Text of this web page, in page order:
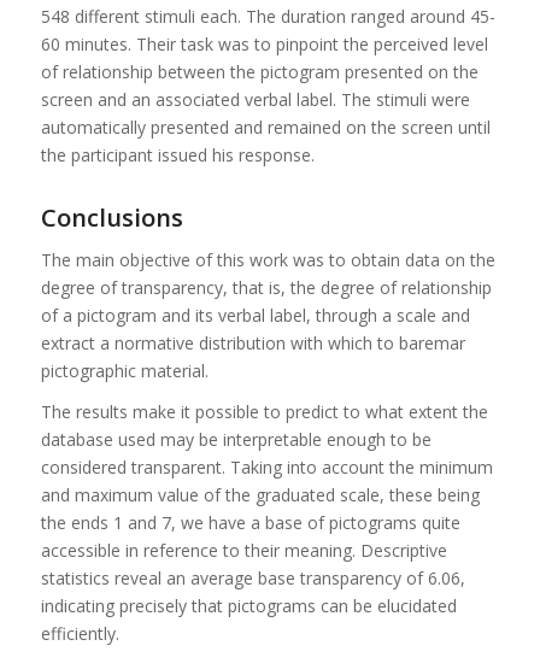
548 different stimuli each. The duration ranged around 45-
60 minutes. Their task was to pinpoint the perceived level
of relationship between the pictogram presented on the
screen and an associated verbal label. The stimuli were
automatically presented and remained on the screen until
the participant issued his response.
Conclusions
The main objective of this work was to obtain data on the
degree of transparency, that is, the degree of relationship
of a pictogram and its verbal label, through a scale and
extract a normative distribution with which to baremar
pictographic material.
The results make it possible to predict to what extent the
database used may be interpretable enough to be
considered transparent. Taking into account the minimum
and maximum value of the graduated scale, these being
the ends 1 and 7, we have a base of pictograms quite
accessible in reference to their meaning. Descriptive
statistics reveal an average base transparency of 6.06,
indicating precisely that pictograms can be elucidated
efficiently.